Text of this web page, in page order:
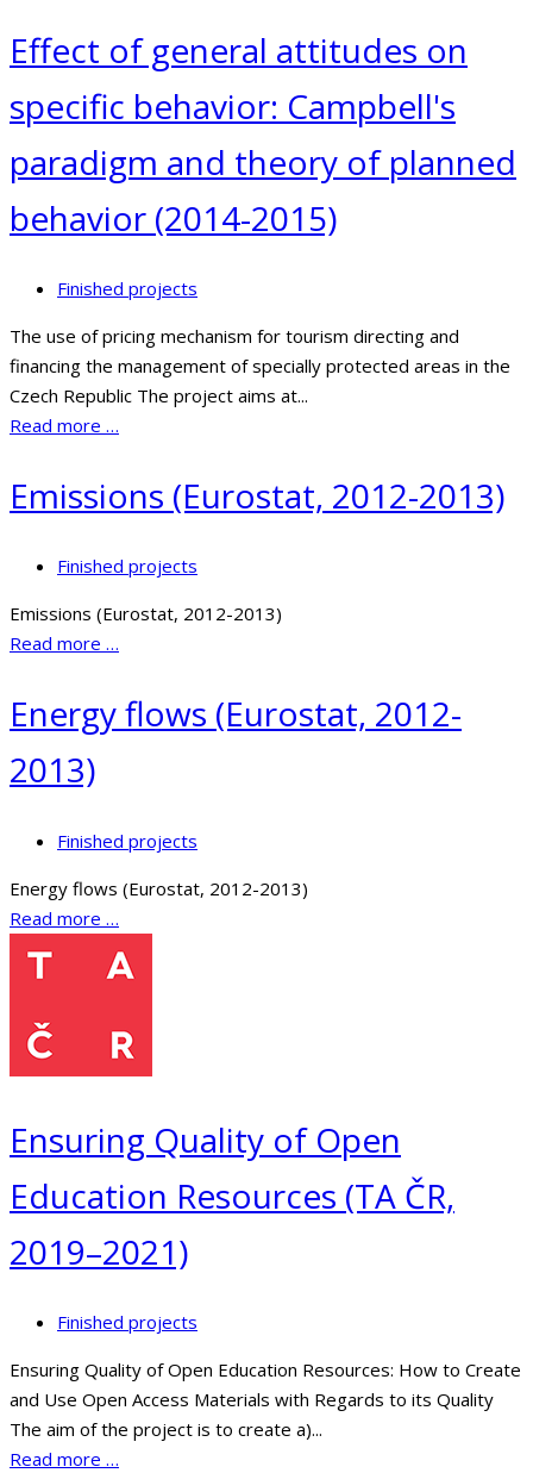
Effect of general attitudes on
specific behavior: Campbell's
paradigm and theory of planned
behavior (2014-2015)
Finished projects
The use of pricing mechanism for tourism directing and
financing the management of specially protected areas in the
Czech Republic The project aims at...
Read more …
Emissions (Eurostat, 2012-2013)
Finished projects
Emissions (Eurostat, 2012-2013)
Read more …
Energy flows (Eurostat, 2012-
2013)
Finished projects
Energy flows (Eurostat, 2012-2013)
Read more …
Ensuring Quality of Open
Education Resources (TA ČR,
2019–2021)
Finished projects
Ensuring Quality of Open Education Resources: How to Create
and Use Open Access Materials with Regards to its Quality
The aim of the project is to create a)...
Read more …